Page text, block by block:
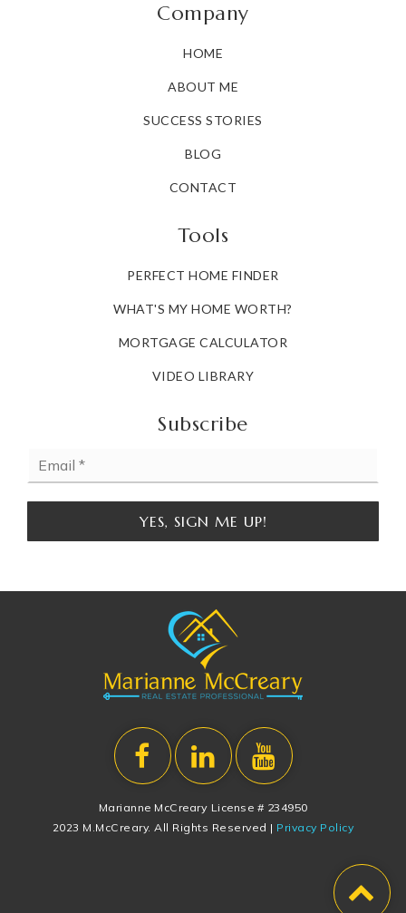
Company
HOME
ABOUT ME
SUCCESS STORIES
BLOG
CONTACT
Tools
PERFECT HOME FINDER
WHAT'S MY HOME WORTH?
MORTGAGE CALCULATOR
VIDEO LIBRARY
Subscribe
YES, SIGN ME UP!
Marianne McCreary License # 234950
2023 M.McCreary. All Rights Reserved | Privacy Policy